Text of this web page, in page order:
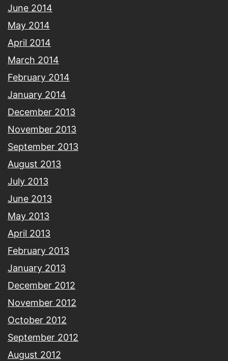
June 2014
May 2014
April 2014
March 2014
February 2014
January 2014
December 2013
November 2013
September 2013
August 2013
July 2013
June 2013
May 2013
April 2013
February 2013
January 2013
December 2012
November 2012
October 2012
September 2012
August 2012